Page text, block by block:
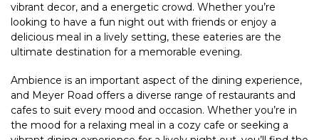
vibrant decor, and a energetic crowd. Whether you’re
looking to have a fun night out with friends or enjoy a
delicious meal in a lively setting, these eateries are the
ultimate destination for a memorable evening.
Ambience is an important aspect of the dining experience,
and Meyer Road offers a diverse range of restaurants and
cafes to suit every mood and occasion. Whether you’re in
the mood for a relaxing meal in a cozy cafe or seeking a